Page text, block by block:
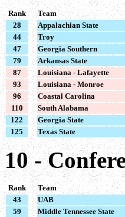
Rank Team
28
Appalachian State
44
Troy
47
Georgia Southern
79
Arkansas State
87
Louisiana - Lafayette
93
Louisiana - Monroe
96
Coastal Carolina
110
South Alabama
122
Georgia State
125
Texas State
10 -
Rank Team
43
UAB
59
Middle Tennessee State